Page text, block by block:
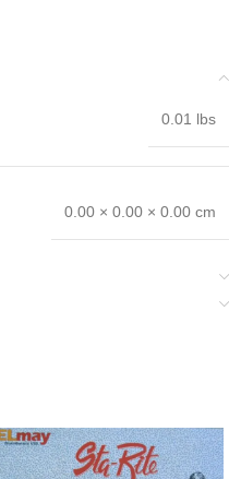
0.01 lbs
0.00 × 0.00 × 0.00 cm